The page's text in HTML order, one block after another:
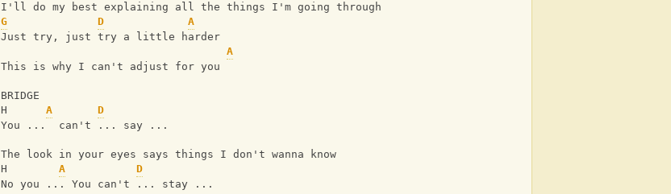
I'll do my best explaining all the things I'm going through
G
D
A
Just try, just try a little harder
A
This is why I can't adjust for you
BRIDGE
H A
D
You ...  can't ... say ...
The look in your eyes says things I don't wanna know
H A
D
No you ... You can't ... stay ...